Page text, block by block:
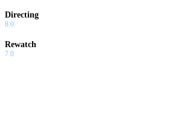
Directing
8.0
Rewatch
7.0